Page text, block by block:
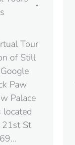
Tour
of Still
Paw
Palace
located
21st St